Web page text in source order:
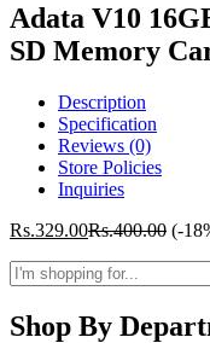
Adata V10
SD Memory
Description
Specification
Reviews (0)
Store Policies
Inquiries
Rs.329.00Rs.400.00 (-
Shop By